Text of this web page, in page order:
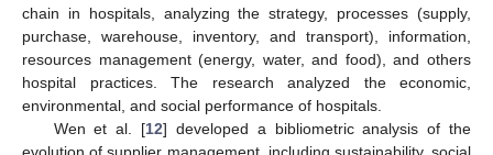
chain in hospitals, analyzing the strategy, processes (supply,
purchase, warehouse, inventory, and transport), information,
resources management (energy, water, and food), and others
hospital practices. The research analyzed the economic,
environmental, and social performance of hospitals.
Wen et al. [12] developed a bibliometric analysis of the